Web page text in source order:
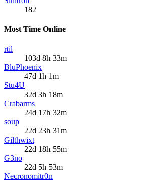
182
Most Time Online
rtil
103d 8h 33m
BluPhoenix
47d 1h 1m
Stu4U
32d 3h 18m
Crabarms
24d 17h 32m
soup
22d 23h 31m
Gilthwixt
22d 18h 55m
G3no
22d 5h 53m
Necronomitr0n